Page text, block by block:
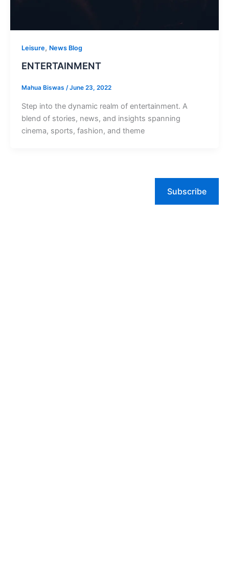
Leisure, News Blog
ENTERTAINMENT
Mahua Biswas /June 23, 2022
Step into the dynamic realm of entertainment. A
blend of stories, news, and insights spanning
cinema, sports, fashion, and theme
Subscribe